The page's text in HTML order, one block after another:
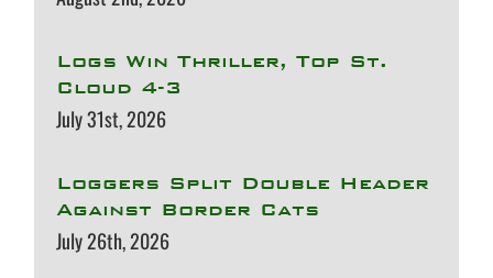
Logs Win Thriller, Top St.
Cloud 4-3
July 31st, 2026
Loggers Split Double Header
Against Border Cats
July 26th, 2026